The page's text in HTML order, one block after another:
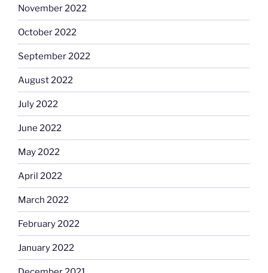
November 2022
October 2022
September 2022
August 2022
July 2022
June 2022
May 2022
April 2022
March 2022
February 2022
January 2022